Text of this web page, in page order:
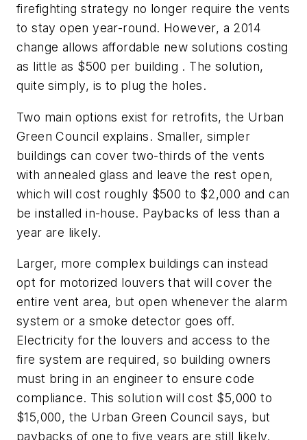
firefighting strategy no longer require the vents
to stay open year-round. However, a 2014
change allows affordable new solutions costing
as little as $500 per building . The solution,
quite simply, is to plug the holes.
Two main options exist for retrofits, the Urban
Green Council explains. Smaller, simpler
buildings can cover two-thirds of the vents
with annealed glass and leave the rest open,
which will cost roughly $500 to $2,000 and can
be installed in-house. Paybacks of less than a
year are likely.
Larger, more complex buildings can instead
opt for motorized louvers that will cover the
entire vent area, but open whenever the alarm
system or a smoke detector goes off.
Electricity for the louvers and access to the
fire system are required, so building owners
must bring in an engineer to ensure code
compliance. This solution will cost $5,000 to
$15,000, the Urban Green Council says, but
paybacks of one to five years are still likely.